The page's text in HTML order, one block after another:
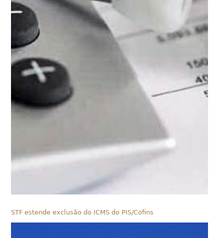
STF estende exclusão do ICMS do PIS/Cofins